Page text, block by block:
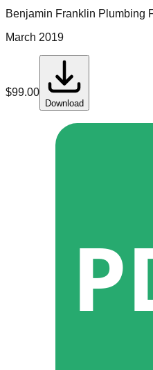
Benjamin Franklin Plumbing
March 2019
$99.00
Download